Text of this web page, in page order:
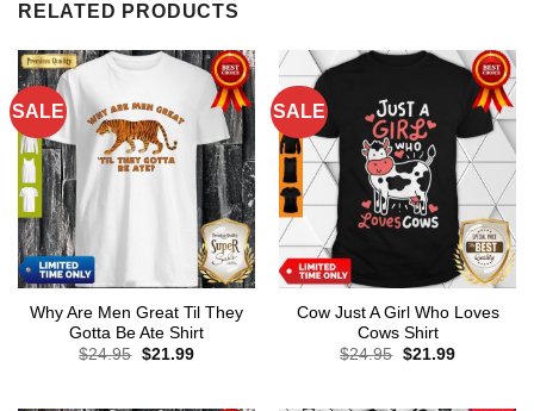
RELATED PRODUCTS
SALE
Why Are Men Great Til They
Gotta Be Ate Shirt
$24.95 Original
$21.99Current
SALE
Cow Just A Girl Who Loves
Cows Shirt
$24.95 Original
$21.99Current